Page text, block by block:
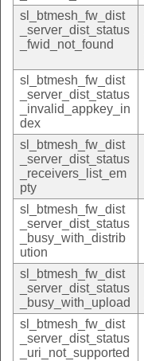
sl_btmesh_fw_dist
_server_dist_status
_fwid_not_found
sl_btmesh_fw_dist
_server_dist_status
_invalid_appkey_in
dex
sl_btmesh_fw_dist
_server_dist_status
_receivers_list_em
pty
sl_btmesh_fw_dist
_server_dist_status
_busy_with_distrib
ution
sl_btmesh_fw_dist
_server_dist_status
_busy_with_upload
sl_btmesh_fw_dist
_server_dist_status
_uri_not_supported